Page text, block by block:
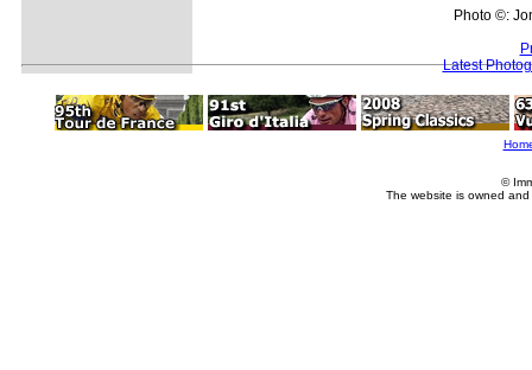
Photo ©:
Latest
©
The website is owned